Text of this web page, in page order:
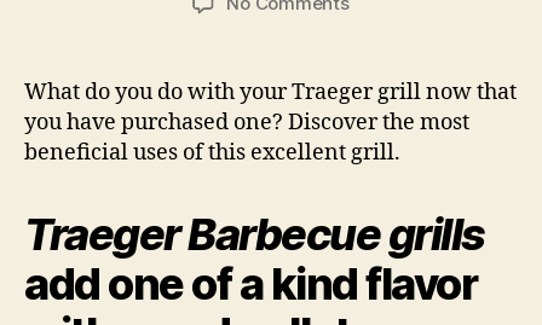
What do you do with your Traeger grill now that
you have purchased one? Discover the most
beneficial uses of this excellent grill.
Traeger Barbecue grills
add one of a kind flavor